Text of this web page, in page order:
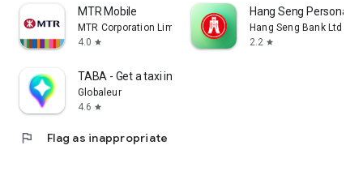
MTR Mobile
MTR Corporation Limited
4.0 star
Hang Seng Personal
Hang Seng Bank Ltd
2.2 star
TABA - Get a taxi in Korea
Globaleur
4.6 star
flag Flag as inappropriate